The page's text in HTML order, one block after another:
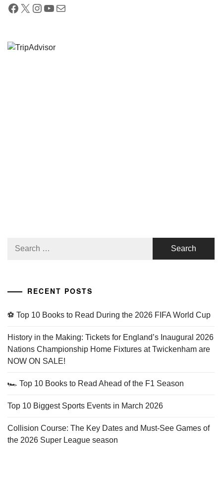
Facebook
X Instagram
YouTube
Mail
RECENT POSTS
⚽ Top 10 Books to Read During the 2026 FIFA World Cup
History in the Making: Tickets for England’s Inaugural 2026
Nations Championship Home Fixtures at Twickenham are
NOW ON SALE!
🏎️ Top 10 Books to Read Ahead of the F1 Season
Top 10 Biggest Sports Events in March 2026
Collision Course: The Key Dates and Must-See Games of
the 2026 Super League season